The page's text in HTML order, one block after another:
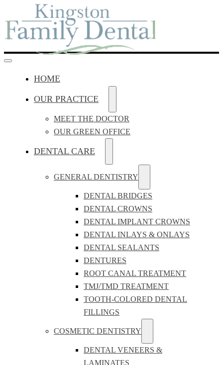
HOME
OUR PRACTICE
MEET THE DOCTOR
OUR GREEN OFFICE
DENTAL CARE
GENERAL DENTISTRY
DENTAL BRIDGES
DENTAL CROWNS
DENTAL IMPLANT CROWNS
DENTAL INLAYS & ONLAYS
DENTAL SEALANTS
DENTURES
ROOT CANAL TREATMENT
TMJ/TMD TREATMENT
TOOTH-COLORED DENTAL
FILLINGS
COSMETIC DENTISTRY
DENTAL VENEERS &
LAMINATES